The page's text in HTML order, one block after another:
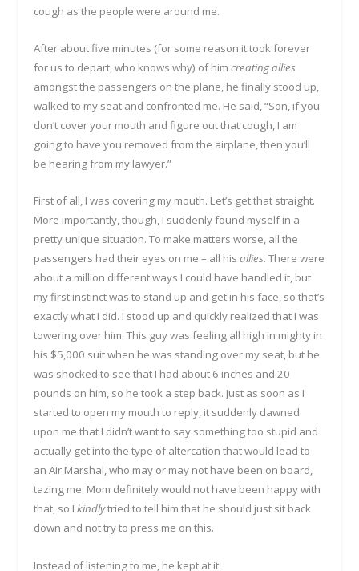
cough as the people were around me.
After about five minutes (for some reason it took forever
for us to depart, who knows why) of himcreating allies
amongst the passengers on the plane, he finally stood up,
walked to my seat and confronted me. He said, “Son, if you
don’t cover your mouth and figure out that cough, I am
going to have you removed from the airplane, then you’ll
be hearing from my lawyer.”
First of all, I was covering my mouth. Let’s get that straight.
More importantly, though, I suddenly found myself in a
pretty unique situation. To make matters worse, all the
passengers had their eyes on me – all hisallies. There were
about a million different ways I could have handled it, but
my first instinct was to stand up and get in his face, so that’s
exactly what I did. I stood up and quickly realized that I was
towering over him. This guy was feeling all high in mighty in
his $5,000 suit when he was standing over my seat, but he
was shocked to see that I had about 6 inches and 20
pounds on him, so he took a step back. Just as soon as I
started to open my mouth to reply, it suddenly dawned
upon me that I didn’t want to say something too stupid and
actually get into the type of altercation that would lead to
an Air Marshal, who may or may not have been on board,
tazing me. Mom definitely would not have been happy with
that, so Ikindlytried to tell him that he should just sit back
down and not try to press me on this.
Instead of listening to me, he kept at it.